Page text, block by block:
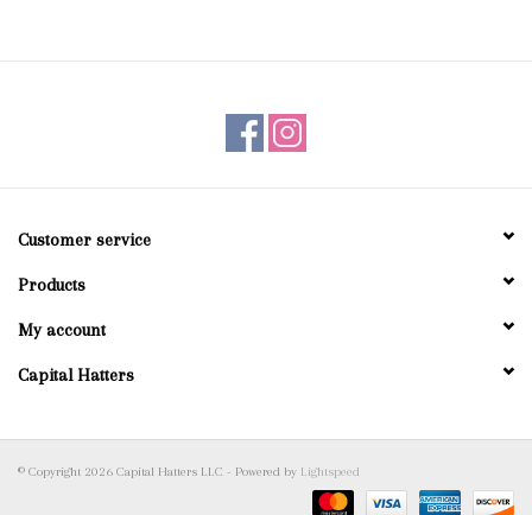
Customer service
Products
My account
Capital Hatters
© Copyright 2026 Capital Hatters LLC - Powered by Lightspeed